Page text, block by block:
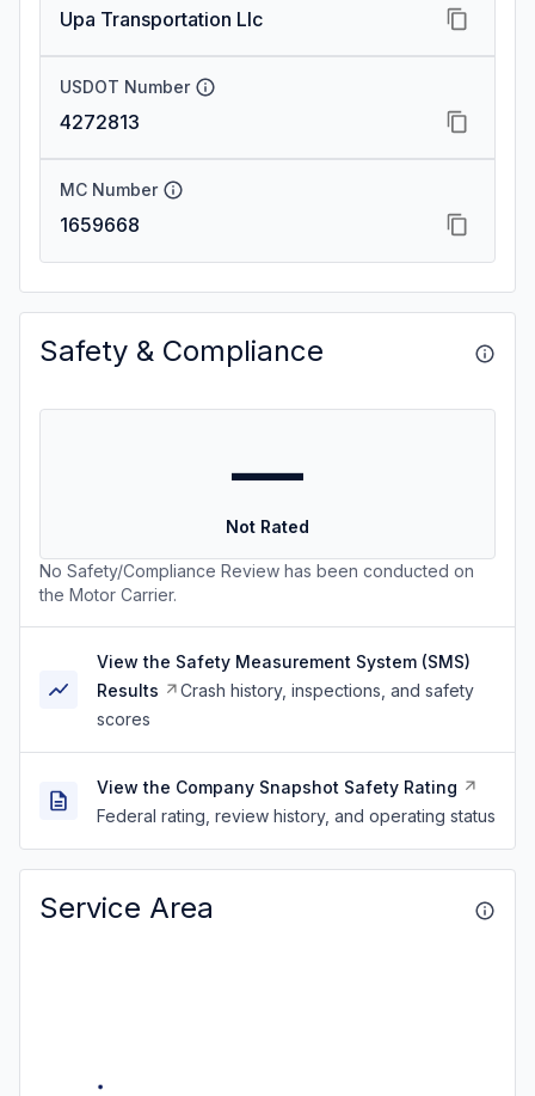
Upa Transportation Llc
USDOT Number
4272813
MC Number
1659668
Safety & Compliance
—
Not Rated
No Safety/Compliance Review has been conducted on
the Motor Carrier.
View the Safety Measurement System (SMS)
Results
Crash history, inspections, and safety
scores
View the Company Snapshot Safety Rating
Federal rating, review history, and operating status
Service Area